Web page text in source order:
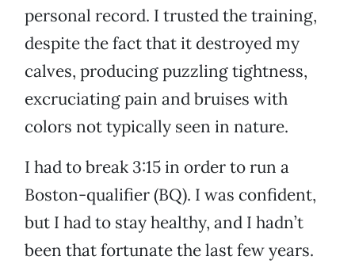
personal record. I trusted the training,
despite the fact that it destroyed my
calves, producing puzzling tightness,
excruciating pain and bruises with
colors not typically seen in nature.
I had to break 3:15 in order to run a
Boston-qualifier (BQ). I was confident,
but I had to stay healthy, and I hadn’t
been that fortunate the last few years.